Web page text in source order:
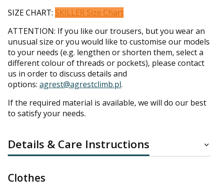
SIZE CHART: SKILLER Size Chart
ATTENTION: If you like our trousers, but you wear an
unusual size or you would like to customise our models
to your needs (e.g. lengthen or shorten them, select a
different colour of threads or pockets), please contact
us in order to discuss details and
options: agrest@agrestclimb.pl.
If the required material is available, we will do our best
to satisfy your needs.
Details & Care Instructions
Clothes